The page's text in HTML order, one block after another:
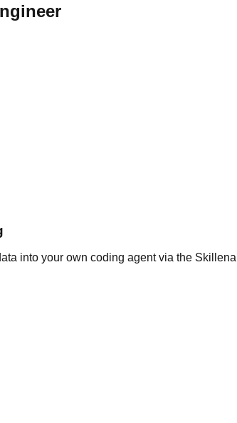
into your own coding agent via the